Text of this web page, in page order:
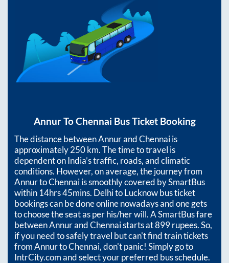
AnnurToChennai Bus Ticket Booking
The distance betweenAnnurandChennaiis
approximately250km. The time to travel is
dependent on India’s traffic, roads, and climatic
conditions. However, on average, the journey from
AnnurtoChennaiis smoothly covered by SmartBus
within14hrs 45mins. Delhi to Lucknow bus ticket
bookings can be done online nowadays and one gets
to choose the seat as per his/her will. A SmartBus fare
betweenAnnurandChennaistarts at899rupees. So,
if you need to safely travel but can't find train tickets
fromAnnurtoChennai, don't panic! Simply go to
IntrCity.com and select your preferred bus schedule.